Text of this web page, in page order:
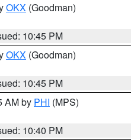
OKX (Goodman)
10:45 PM
OKX (Goodman)
10:45 PM
AM by PHI (MPS)
10:40 PM